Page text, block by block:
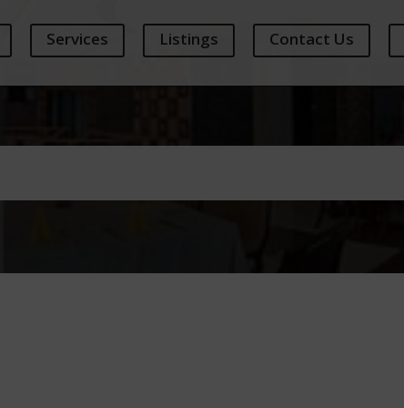
Services Listings Contact Us